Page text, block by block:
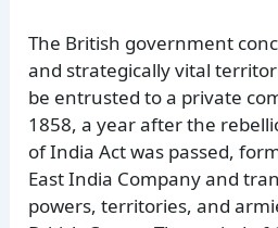
The British government
and strategically vital
be entrusted to a private
1858, a year after the
of India Act was passed,
East India Company and
powers, territories, and